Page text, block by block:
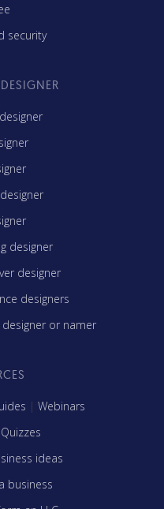
security
designer
designer
designers
designer or namer
| Webinars
Quizzes
ideas
business